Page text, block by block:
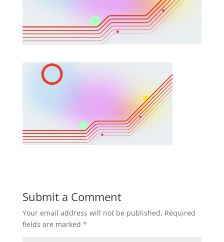
Submit a Comment
Your email address will not be published. Required
fields are marked *